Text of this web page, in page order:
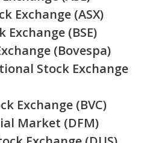
Exchange (ASX)
Exchange (BSE)
(Bovespa)
Stock Exchange
Exchange (BVC)
Market (DFM)